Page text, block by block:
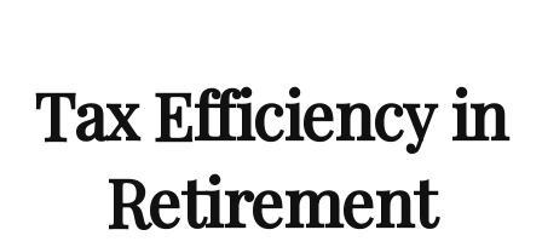
Tax Efficiency in
Retirement